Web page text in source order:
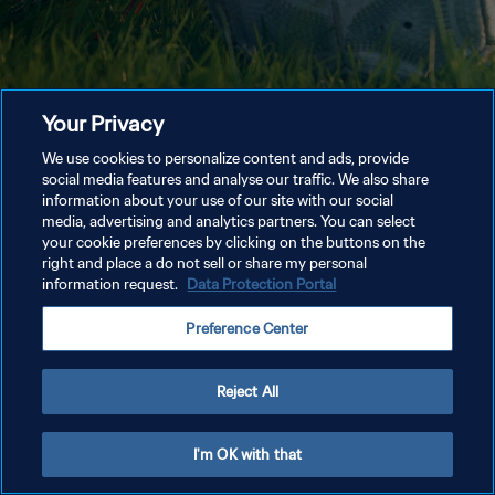
Your Privacy
We use cookies to personalize content and ads, provide
social media features and analyse our traffic. We also share
information about your use of our site with our social
media, advertising and analytics partners. You can select
your cookie preferences by clicking on the buttons on the
right and place a do not sell or share my personal
information request. Data Protection Portal
Preference Center
Reject All
I'm OK with that